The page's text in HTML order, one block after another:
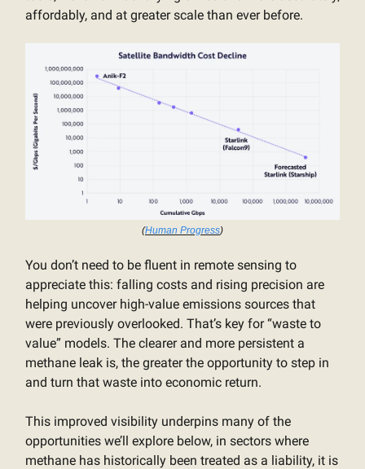
affordably, and at greater scale than ever before.
(Human Progress)
You don’t need to be fluent in remote sensing to
appreciate this: falling costs and rising precision are
helping uncover high-value emissions sources that
were previously overlooked. That’s key for “waste to
value” models. The clearer and more persistent a
methane leak is, the greater the opportunity to step in
and turn that waste into economic return.
This improved visibility underpins many of the
opportunities we’ll explore below, in sectors where
methane has historically been treated as a liability, it is